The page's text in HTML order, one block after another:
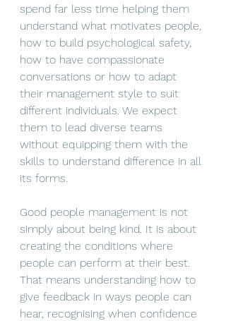
spend far less time helping them
understand what motivates people,
how to build psychological safety,
how to have compassionate
conversations or how to adapt
their management style to suit
different individuals. We expect
them to lead diverse teams
without equipping them with the
skills to understand difference in all
its forms.
Good people management is not
simply about being kind. It is about
creating the conditions where
people can perform at their best.
That means understanding how to
give feedback in ways people can
hear, recognising when confidence